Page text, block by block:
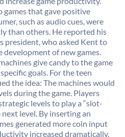
that gave positive
such as audio cues, were
than others. He reported his
president, who asked Kent to
of new games.
give candy to the game
goals. For the teen
the idea: The machines would
during the game. Players
levels to play a “slot-
level. By inserting an
generated more coin input
increased dramatically.